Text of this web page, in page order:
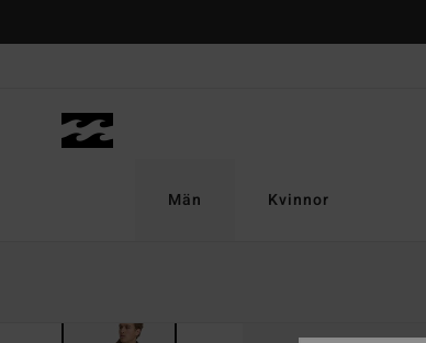
Män Kvinnor